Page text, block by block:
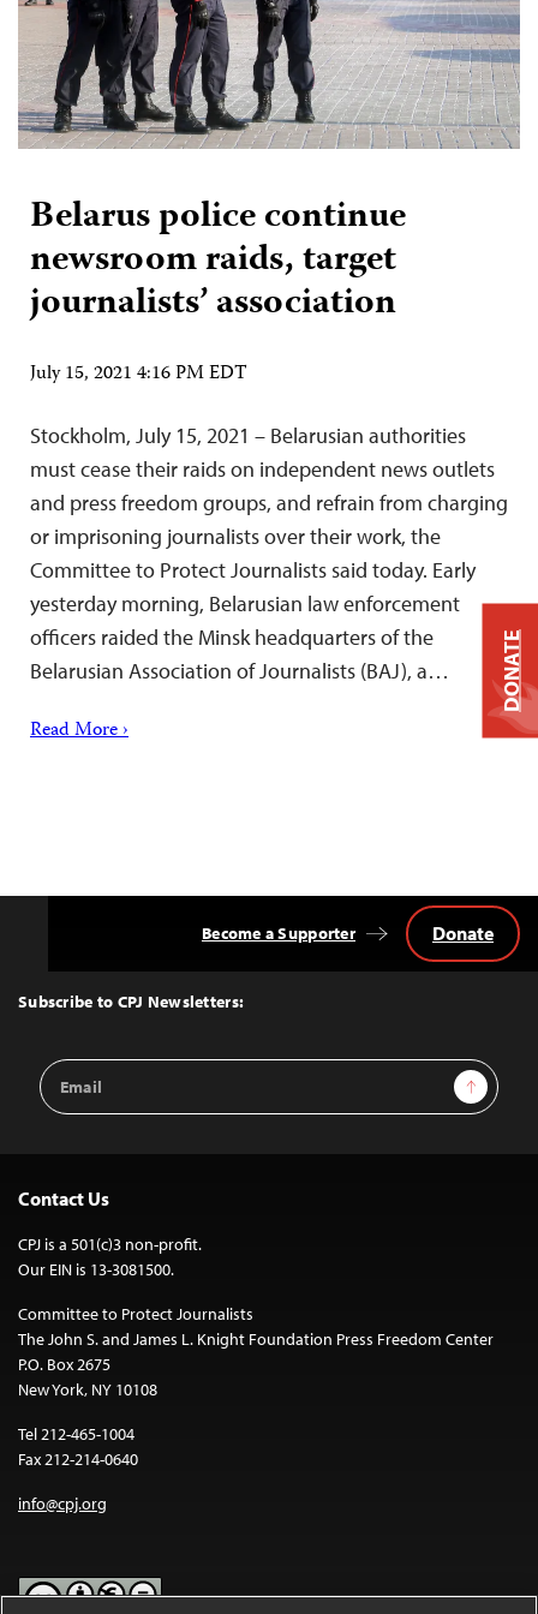
Belarus police continue
newsroom raids, target
journalists’ association
July 15, 2021 4:16 PM EDT
Stockholm, July 15, 2021 – Belarusian authorities
must cease their raids on independent news outlets
and press freedom groups, and refrain from charging
or imprisoning journalists over their work, the
Committee to Protect Journalists said today. Early
yesterday morning, Belarusian law enforcement
officers raided the Minsk headquarters of the
Belarusian Association of Journalists (BAJ), a…
Read More ›
Top
Subscribe to CPJ Newsletters:
Email
Address
Sign Up
Become a Supporter Donate
Contact Us
CPJ is a 501(c)3 non-profit.
Our EIN is 13-3081500.
Committee to Protect Journalists
The John S. and James L. Knight Foundation Press Freedom Center
P.O. Box 2675
New York, NY 10108
Tel 212-465-1004
Fax 212-214-0640
info@cpj.org
DONATE